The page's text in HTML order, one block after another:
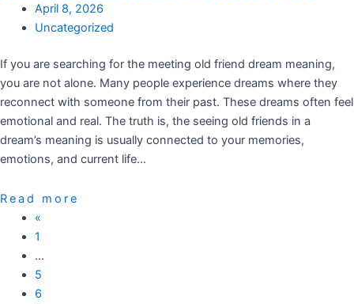
April 8, 2026
Uncategorized
If you are searching for the meeting old friend dream meaning,
you are not alone. Many people experience dreams where they
reconnect with someone from their past. These dreams often feel
emotional and real. The truth is, the seeing old friends in a
dream’s meaning is usually connected to your memories,
emotions, and current life…
Read more
«
1
…
5
6